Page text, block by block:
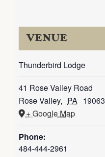
VENUE
Thunderbird Lodge
41 Rose Valley Road
Rose Valley, PA 19063
+ Google Map
Phone:
484-444-2961